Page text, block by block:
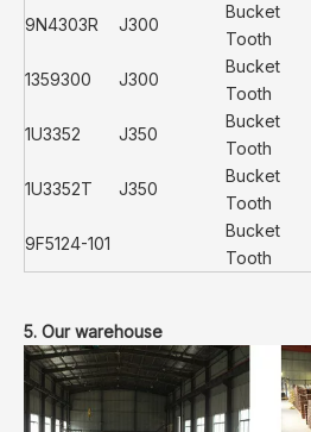
9N4303R
J300
Bucket
Tooth
1359300 J300
Bucket
Tooth
1U3352 J350
Bucket
Tooth
1U3352T J350
Bucket
Tooth
9F5124-101
Bucket
Tooth
5. Our warehouse